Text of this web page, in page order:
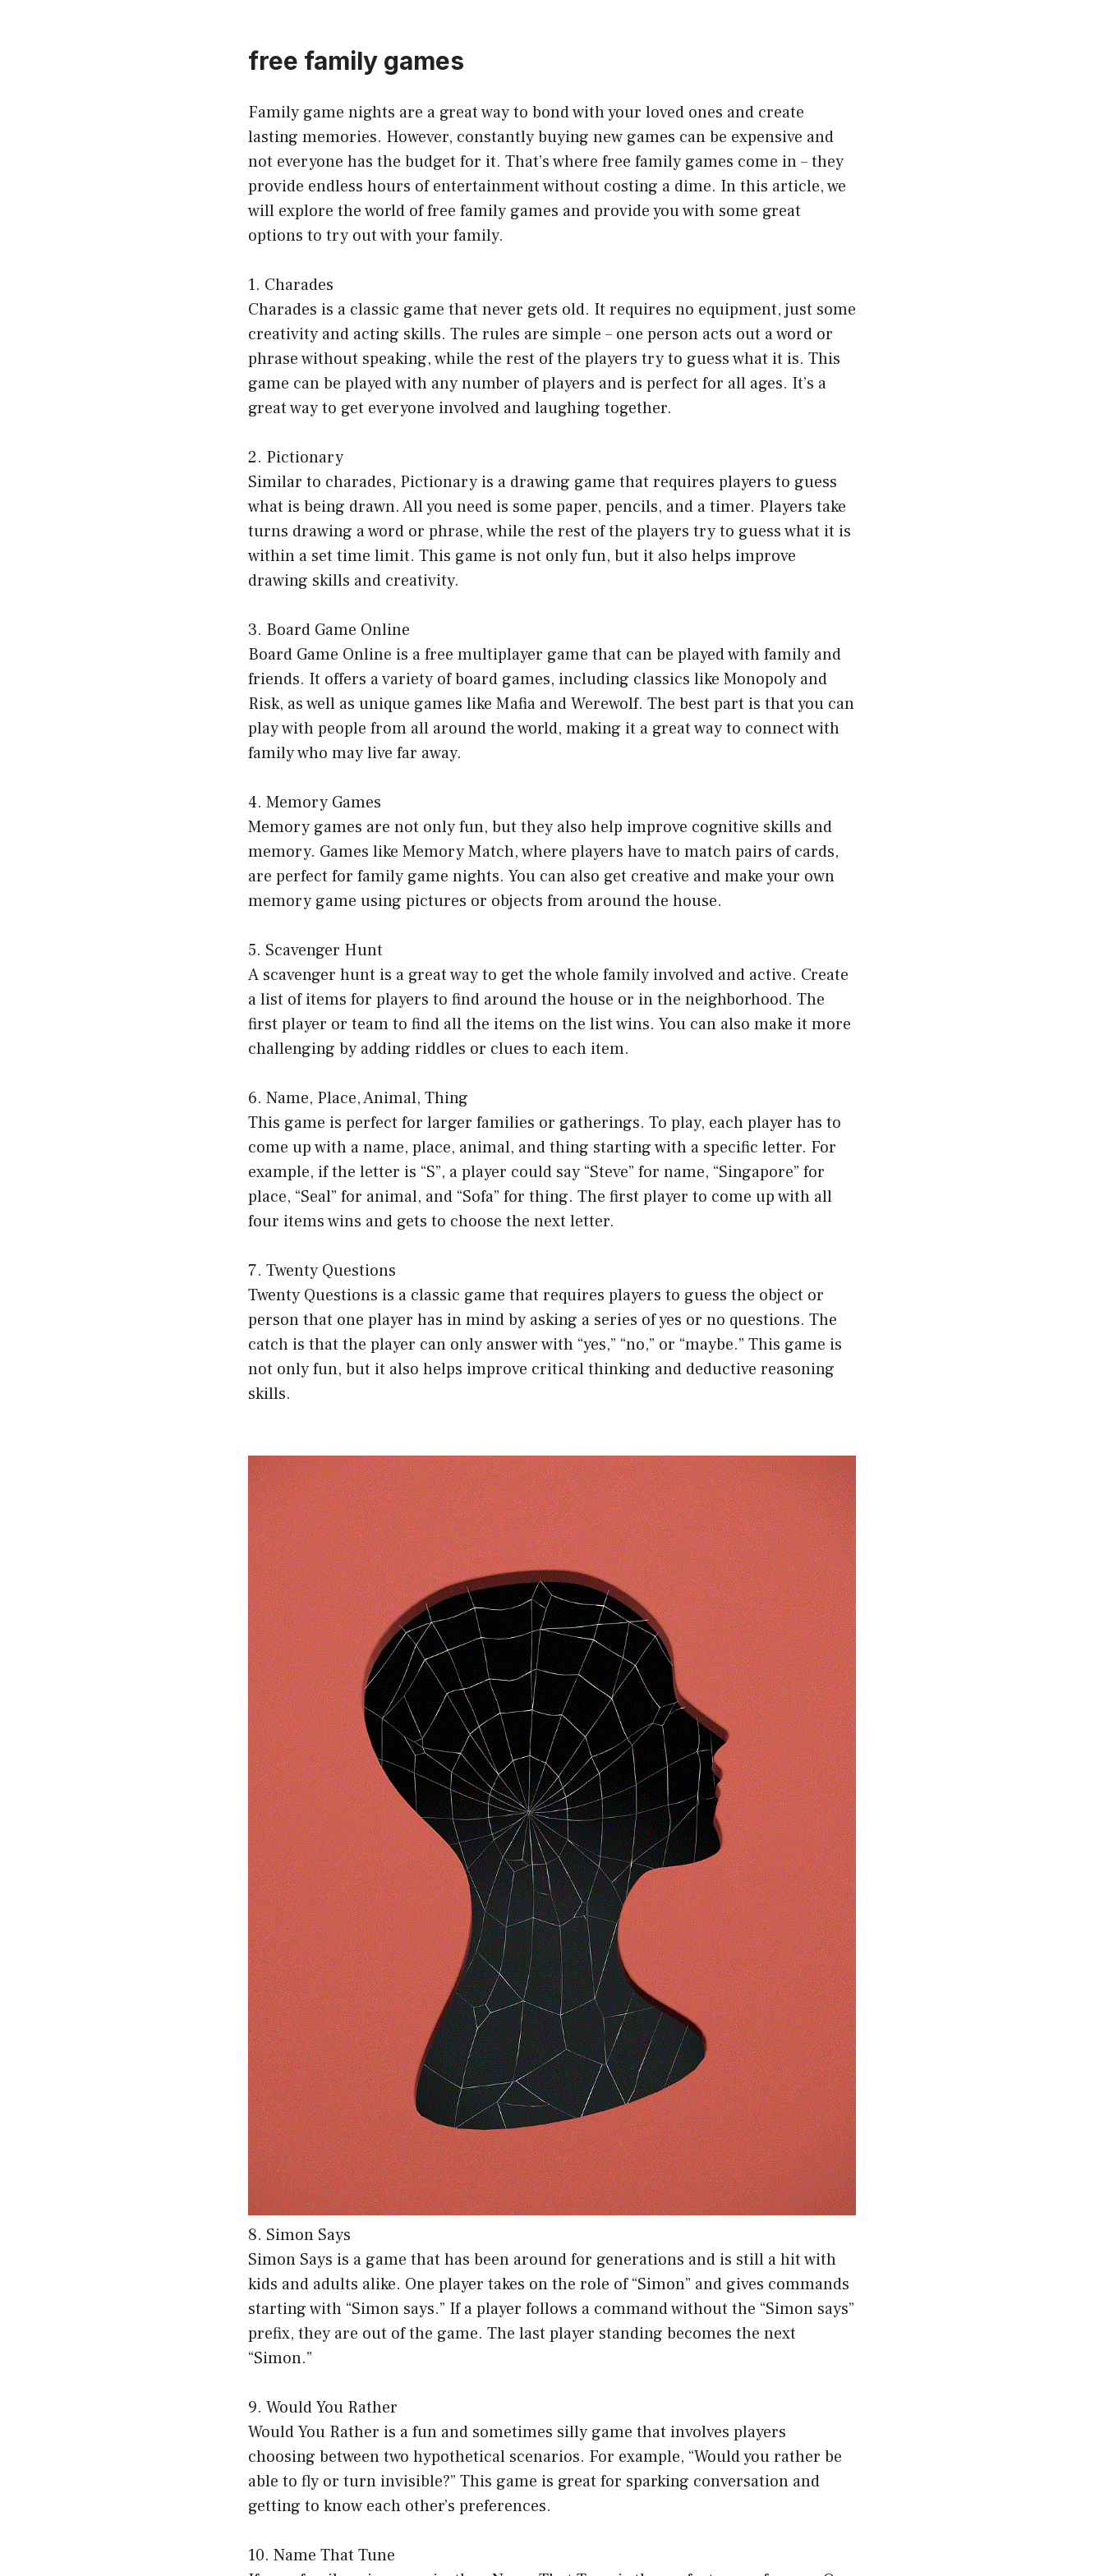
free family games
Family game nights are a great way to bond with your loved ones and create
lasting memories. However, constantly buying new games can be expensive and
not everyone has the budget for it. That’s where free family games come in – they
provide endless hours of entertainment without costing a dime. In this article, we
will explore the world of free family games and provide you with some great
options to try out with your family.
1. Charades
Charades is a classic game that never gets old. It requires no equipment, just some
creativity and acting skills. The rules are simple – one person acts out a word or
phrase without speaking, while the rest of the players try to guess what it is. This
game can be played with any number of players and is perfect for all ages. It’s a
great way to get everyone involved and laughing together.
2. Pictionary
Similar to charades, Pictionary is a drawing game that requires players to guess
what is being drawn. All you need is some paper, pencils, and a timer. Players take
turns drawing a word or phrase, while the rest of the players try to guess what it is
within a set time limit. This game is not only fun, but it also helps improve
drawing skills and creativity.
3. Board Game Online
Board Game Online is a free multiplayer game that can be played with family and
friends. It offers a variety of board games, including classics like Monopoly and
Risk, as well as unique games like Mafia and Werewolf. The best part is that you can
play with people from all around the world, making it a great way to connect with
family who may live far away.
4. Memory Games
Memory games are not only fun, but they also help improve cognitive skills and
memory. Games like Memory Match, where players have to match pairs of cards,
are perfect for family game nights. You can also get creative and make your own
memory game using pictures or objects from around the house.
5. Scavenger Hunt
A scavenger hunt is a great way to get the whole family involved and active. Create
a list of items for players to find around the house or in the neighborhood. The
first player or team to find all the items on the list wins. You can also make it more
challenging by adding riddles or clues to each item.
6. Name, Place, Animal, Thing
This game is perfect for larger families or gatherings. To play, each player has to
come up with a name, place, animal, and thing starting with a specific letter. For
example, if the letter is “S”, a player could say “Steve” for name, “Singapore” for
place, “Seal” for animal, and “Sofa” for thing. The first player to come up with all
four items wins and gets to choose the next letter.
7. Twenty Questions
Twenty Questions is a classic game that requires players to guess the object or
person that one player has in mind by asking a series of yes or no questions. The
catch is that the player can only answer with “yes,” “no,” or “maybe.” This game is
not only fun, but it also helps improve critical thinking and deductive reasoning
skills.
8. Simon Says
Simon Says is a game that has been around for generations and is still a hit with
kids and adults alike. One player takes on the role of “Simon” and gives commands
starting with “Simon says.” If a player follows a command without the “Simon says”
prefix, they are out of the game. The last player standing becomes the next
“Simon.”
9. Would You Rather
Would You Rather is a fun and sometimes silly game that involves players
choosing between two hypothetical scenarios. For example, “Would you rather be
able to fly or turn invisible?” This game is great for sparking conversation and
getting to know each other’s preferences.
10. Name That Tune